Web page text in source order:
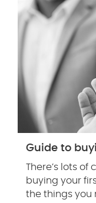
Guide to
There’s lots of
buying your
the things you